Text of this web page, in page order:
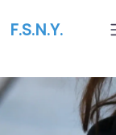
F.S.N.Y.